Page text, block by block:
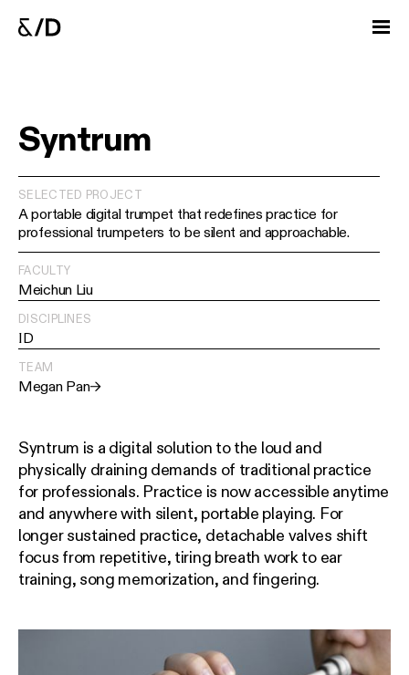
Syntrum
SELECTED PROJECT
A portable digital trumpet that redefines practice for
professional trumpeters to be silent and approachable.
FACULTY
Meichun Liu
DISCIPLINES
ID
TEAM
Megan Pan→
Syntrum is a digital solution to the loud and
physically draining demands of traditional practice
for professionals. Practice is now accessible anytime
and anywhere with silent, portable playing. For
longer sustained practice, detachable valves shift
focus from repetitive, tiring breath work to ear
training, song memorization, and fingering.